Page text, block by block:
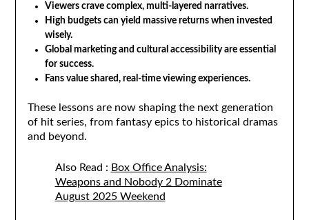
Viewers crave complex, multi-layered narratives.
High budgets can yield massive returns when invested
wisely.
Global marketing and cultural accessibility are essential
for success.
Fans value shared, real-time viewing experiences.
These lessons are now shaping the next generation
of hit series, from fantasy epics to historical dramas
and beyond.
Also Read : Box Office Analysis:
Weapons and Nobody 2 Dominate
August 2025 Weekend